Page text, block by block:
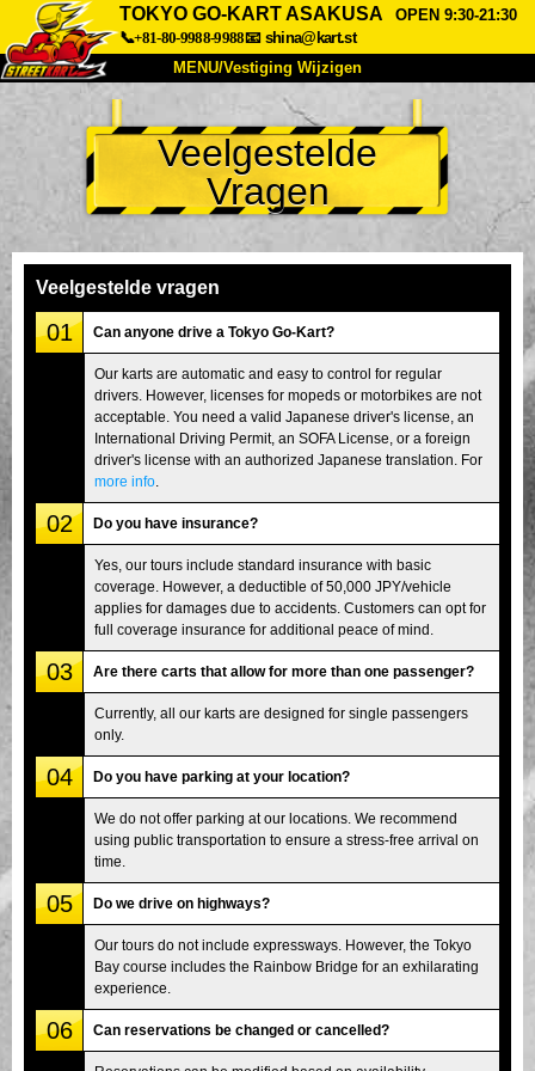
TOKYO GO-KART ASAKUSA
OPEN 9:30-21:30
📞+81-80-9988-9988📧 shina@kart.st
MENU/Vestiging Wijzigen
Over Ons Specificaties Prijs
Bereikbaarheid Reviews Veelgestelde Vragen
Vestiging Wijzigen
Tokio Shinagawa
Tokio Shibuya Annex Tokio Baai
Tokio Asakusa Osaka
Okinawa
Veelgestelde
Vragen
Veelgestelde vragen
01 Can anyone drive a Tokyo Go-Kart?
Our karts are automatic and easy to control for regular
drivers. However, licenses for mopeds or motorbikes are not
acceptable. You need a valid Japanese driver's license, an
International Driving Permit, an SOFA License, or a foreign
driver's license with an authorized Japanese translation. For
more info
02 Do you have insurance?
Yes, our tours include standard insurance with basic
coverage. However, a deductible of 50,000 JPY/vehicle
applies for damages due to accidents. Customers can opt for
full coverage insurance for additional peace of mind.
03 Are there carts that allow for more than one passenger?
Currently, all our karts are designed for single passengers
only.
04 Do you have parking at your location?
We do not offer parking at our locations. We recommend
using public transportation to ensure a stress-free arrival on
time.
05 Do we drive on highways?
Our tours do not include expressways. However, the Tokyo
Bay course includes the Rainbow Bridge for an exhilarating
experience.
06 Can reservations be changed or cancelled?